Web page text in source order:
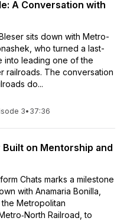
A Conversation with
sits down with Metro-
who turned a last-
into leading one of the
railroads. The conversation
do...
3• 37:36
on Mentorship and
Chats marks a milestone
with Anamaria Bonilla,
Metropolitan
Railroad, to